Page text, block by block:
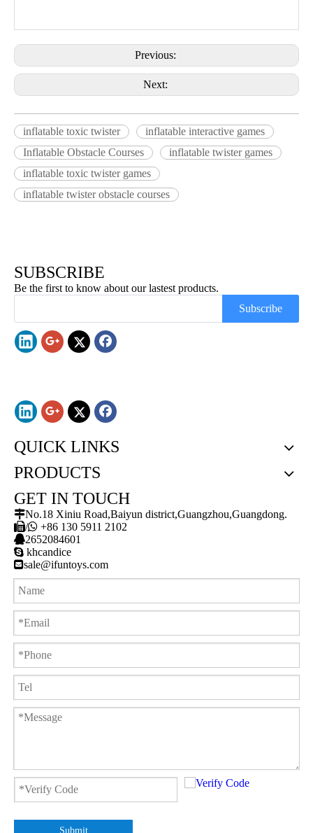
Previous:
Next:
inflatable toxic twister
inflatable interactive games
Inflatable Obstacle Courses
inflatable twister games
inflatable toxic twister games
inflatable twister obstacle courses
SUBSCRIBE
Be the first to know about our lastest products.
Subscribe
QUICK LINKS
PRODUCTS
GET IN TOUCH
No.18 Xiniu Road,Baiyun district,Guangzhou,Guangdong.
/ +86 130 5911 2102
2652084601
 khcandice
sale@ifuntoys.com
Submit